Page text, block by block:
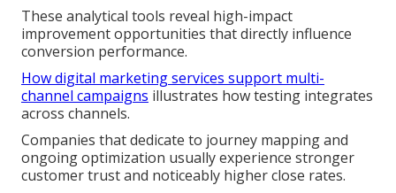
These analytical tools reveal high-impact
improvement opportunities that directly influence
conversion performance.
How digital marketing services support multi-
channel campaigns illustrates how testing integrates
across channels.
Companies that dedicate to journey mapping and
ongoing optimization usually experience stronger
customer trust and noticeably higher close rates.